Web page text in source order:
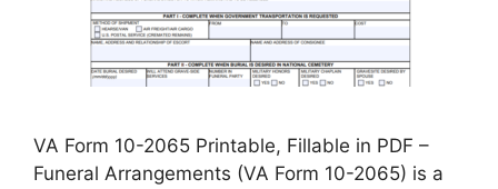
VA Form 10-2065 Printable, Fillable in PDF –
Funeral Arrangements (VA Form 10-2065) is a